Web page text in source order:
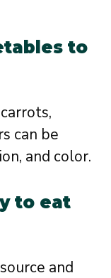
to
can be
and color.
to eat
and